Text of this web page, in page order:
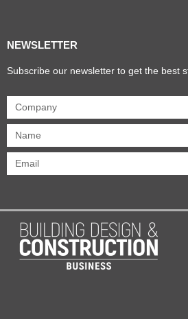
NEWSLETTER
Subscribe our newsletter to get the best